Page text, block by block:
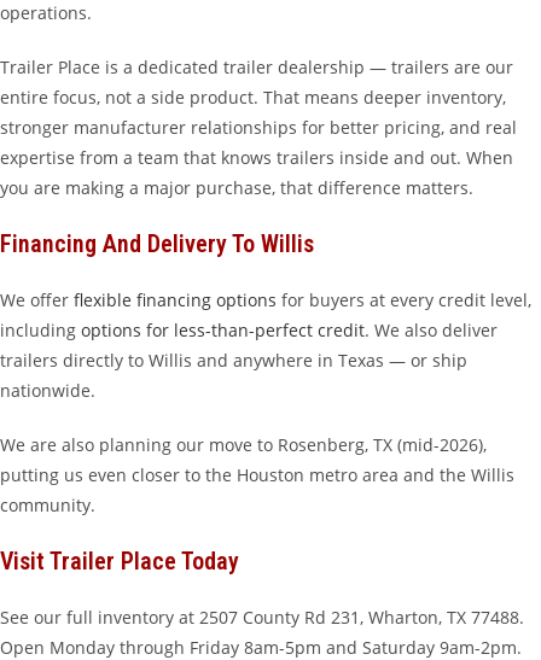
operations.
Trailer Place is a dedicated trailer dealership — trailers are our
entire focus, not a side product. That means deeper inventory,
stronger manufacturer relationships for better pricing, and real
expertise from a team that knows trailers inside and out. When
you are making a major purchase, that difference matters.
Financing And Delivery To Willis
We offer flexible financing options for buyers at every credit level,
including options for less-than-perfect credit. We also deliver
trailers directly to Willis and anywhere in Texas — or ship
nationwide.
We are also planning our move to Rosenberg, TX (mid-2026),
putting us even closer to the Houston metro area and the Willis
community.
Visit Trailer Place Today
See our full inventory at 2507 County Rd 231, Wharton, TX 77488.
Open Monday through Friday 8am-5pm and Saturday 9am-2pm.